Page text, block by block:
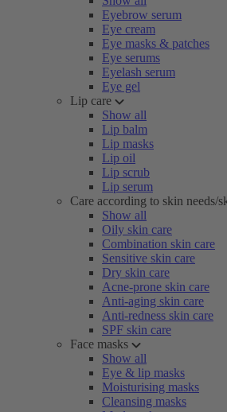
Eyebrow serum
Eye cream
Eye masks & patches
Eye serums
Eyelash serum
Eye gel
Lip care
Show all
Lip balm
Lip masks
Lip oil
Lip scrub
Lip serum
Care according to skin needs/
Show all
Oily skin care
Combination skin care
Sensitive skin care
Dry skin care
Acne-prone skin care
Anti-aging skin care
Anti-redness skin care
SPF skin care
Face masks
Show all
Eye & lip masks
Moisturising masks
Cleansing masks